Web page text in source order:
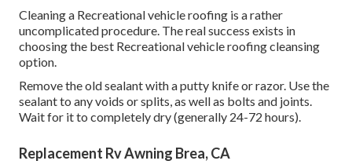
Cleaning a Recreational vehicle roofing is a rather
uncomplicated procedure. The real success exists in
choosing the best Recreational vehicle roofing cleansing
option.
Remove the old sealant with a putty knife or razor. Use the
sealant to any voids or splits, as well as bolts and joints.
Wait for it to completely dry (generally 24-72 hours).
Replacement Rv Awning Brea, CA